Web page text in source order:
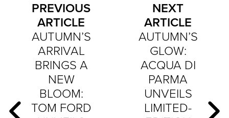
PREVIOUS
ARTICLE
AUTUMN’S
ARRIVAL
BRINGS A
NEW
BLOOM:
TOM FORD
NEXT
ARTICLE
AUTUMN’S
GLOW:
ACQUA DI
PARMA
UNVEILS
LIMITED-